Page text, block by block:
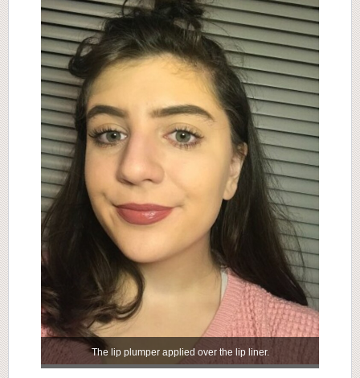
The lip plumper applied over the lip liner.